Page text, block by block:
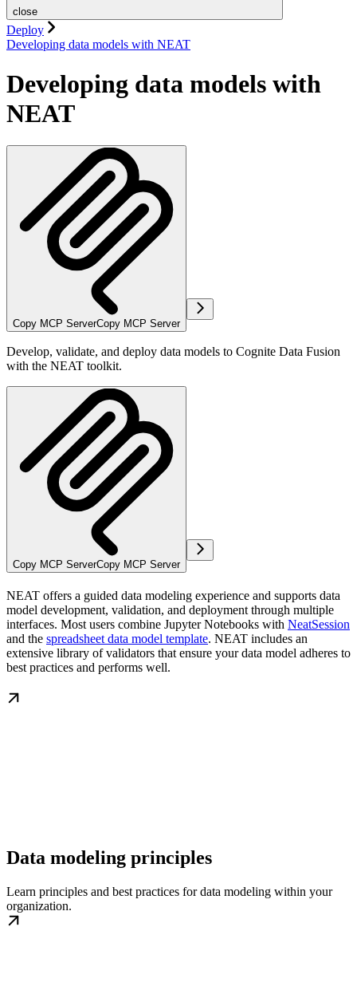
close
Deploy
Developing data models with NEAT
Developing data models with
NEAT
Copy MCP ServerCopy MCP Server
Develop, validate, and deploy data models to Cognite Data Fusion
with the NEAT toolkit.
Copy MCP ServerCopy MCP Server
NEAT offers a guided data modeling experience and supports data
model development, validation, and deployment through multiple
interfaces. Most users combine Jupyter Notebooks with NeatSession
and the spreadsheet data model template. NEAT includes an
extensive library of validators that ensure your data model adheres to
best practices and performs well.
Data modeling principles
Learn principles and best practices for data modeling within your
organization.